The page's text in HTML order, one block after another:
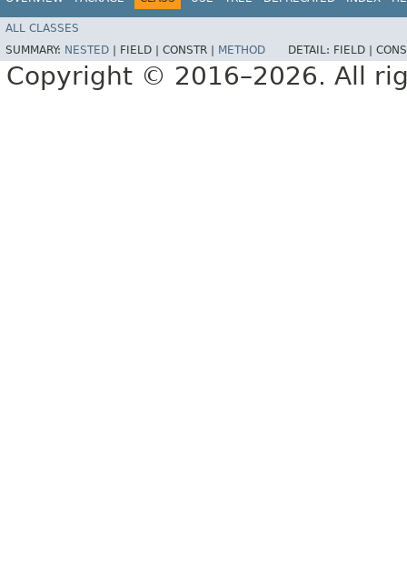
ALL CLASSES
SUMMARY: NESTED FIELD | CONSTR | METHOD DETAIL: FIELD |
Copyright © 2016–2026. All